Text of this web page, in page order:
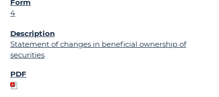
4
Statement of changes in beneficial ownership of
securities